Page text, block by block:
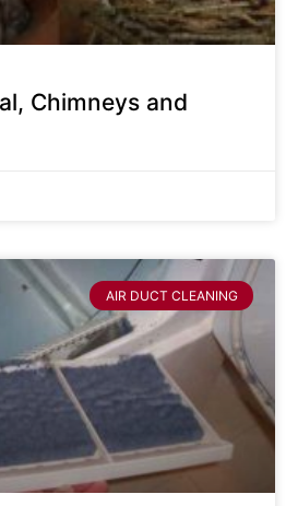
Chimneys and
AIR DUCT CLEANING